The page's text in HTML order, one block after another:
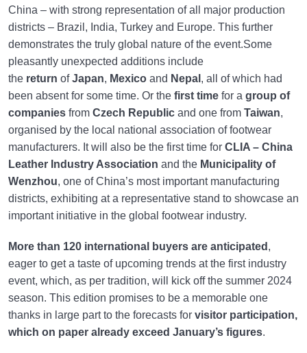
China – with strong representation of all major production
districts – Brazil, India, Turkey and Europe. This further
demonstrates the truly global nature of the event.Some
pleasantly unexpected additions include
the return ofJapan, Mexico and Nepal , all of which had
been absent for some time. Or the first time for a group of
companies from Czech Republic and one from Taiwan,
organised by the local national association of footwear
manufacturers. It will also be the first time for CLIA – China
Leather Industry Association and the Municipality of
Wenzhou, one of China’s most important manufacturing
districts, exhibiting at a representative stand to showcase an
important initiative in the global footwear industry.
More than 120 international buyers are anticipated ,
eager to get a taste of upcoming trends at the first industry
event, which, as per tradition, will kick off the summer 2024
season. This edition promises to be a memorable one
thanks in large part to the forecasts for visitor participation,
which on paper already exceed January’s figures.